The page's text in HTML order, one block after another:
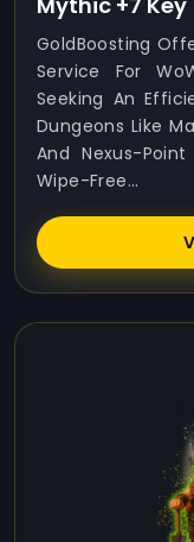
GoldBoosting
Service For
Seeking An
Dungeons Like
And Nexus-
Wipe-Free...